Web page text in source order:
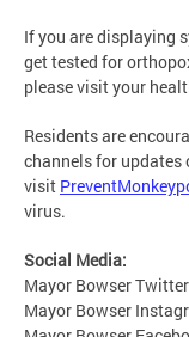
If you are displaying
get tested for
please visit your
Residents are
channels for updates
visit
virus.
Social Media:
Mayor Bowser
Mayor Bowser